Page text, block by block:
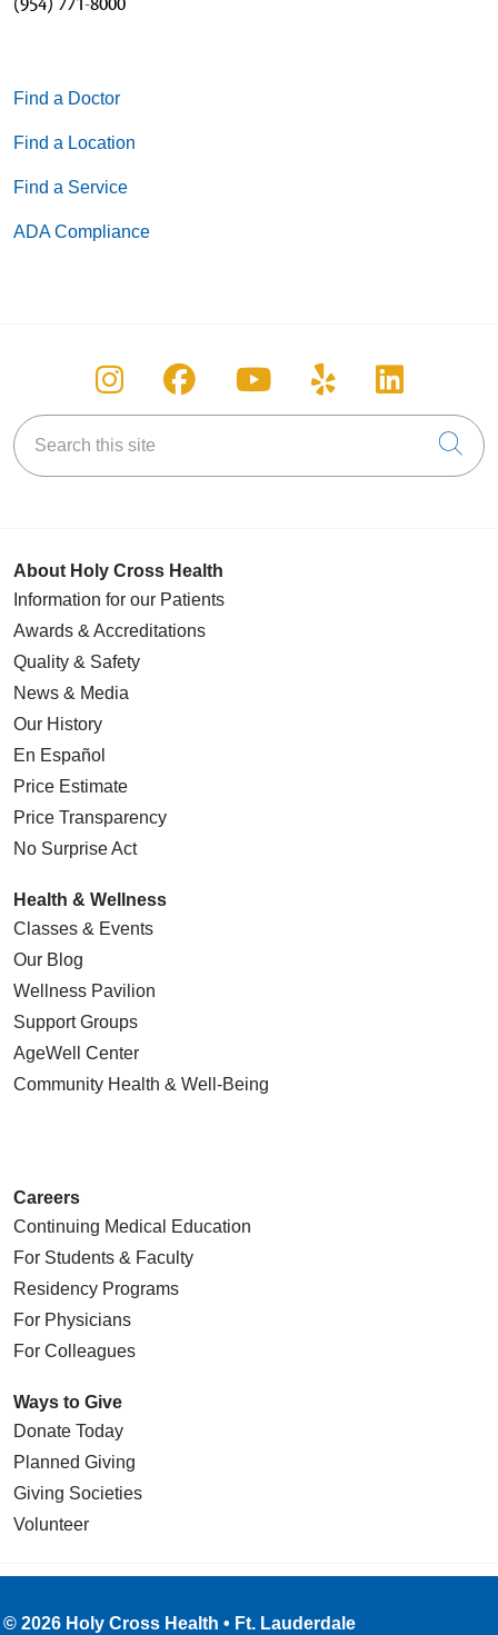
(954) 771-8000
Find a Doctor
Find a Location
Find a Service
ADA Compliance
Follow us on Instagram
Follow us on Facebook
Follow us on
Follow us on
Follow
Search this site
About Holy Cross Health
Information for our Patients
Awards & Accreditations
Quality & Safety
News & Media
Our History
En Español
Price Estimate
Price Transparency
No Surprise Act
Health & Wellness
Classes & Events
Our Blog
Wellness Pavilion
Support Groups
AgeWell Center
Community Health & Well-Being
Careers
Continuing Medical Education
For Students & Faculty
Residency Programs
For Physicians
For Colleagues
Ways to Give
Donate Today
Planned Giving
Giving Societies
Volunteer
© 2026 Holy Cross Health • Ft. Lauderdale